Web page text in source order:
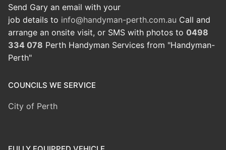
Send Gary an email with your
job details to info@handyman-perth.com.au Call and
arrange an onsite visit, or SMS with photos to 0498
334 078 Perth Handyman Services from "Handyman-
Perth"
COUNCILS WE SERVICE
City of Perth